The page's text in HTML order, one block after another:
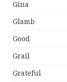
Gina
Glamb
Good
Grail
Grateful